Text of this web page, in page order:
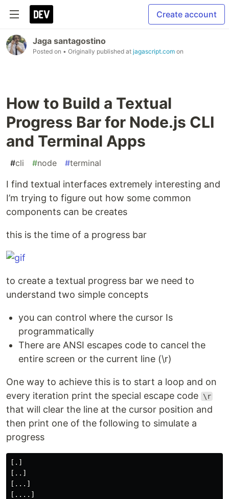
Create account
Jaga santagostino
Posted on • Originally published at jagascript.com on
How to Build a Textual
Progress Bar for Node.js CLI
and Terminal Apps
#cli #node #terminal
I find textual interfaces extremely interesting and
I’m trying to figure out how some common
components can be creates
this is the time of a progress bar
to create a textual progress bar we need to
understand two simple concepts
you can control where the cursor Is
programmatically
There are ANSI escapes code to cancel the
entire screen or the current line (\r)
One way to achieve this is to start a loop and on
every iteration print the special escape code
\r
that will clear the line at the cursor position and
then print one of the following to simulate a
progress
[.]
[..]
[...]
[....]